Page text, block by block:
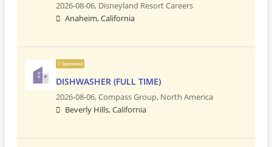
2026-08-06, Disneyland Resort Careers
Anaheim, California
Sponsored
DISHWASHER (FULL TIME)
2026-08-06,Compass Group, North America
Beverly Hills, California